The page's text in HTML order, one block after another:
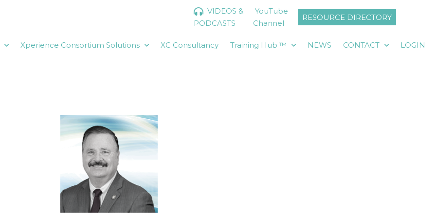
VIDEOS &
PODCASTS
YouTube
Channel
RESOURCE DIRECTORY
Xperience Consortium Solutions XC Consultancy Training Hub ™ NEWS CONTACT LOGIN